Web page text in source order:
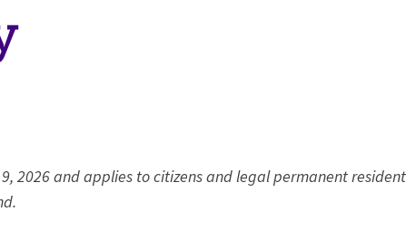
2026 and applies to citizens and legal permanent